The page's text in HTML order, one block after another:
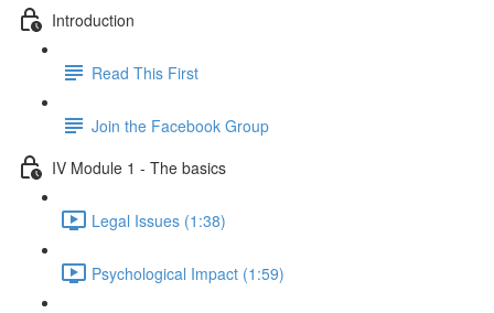
Introduction
Read This First
Join the Facebook Group
IV Module 1 - The basics
Legal Issues (1:38)
Psychological Impact (1:59)